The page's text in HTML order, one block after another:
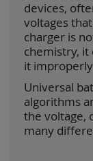
devices,
voltages
charger is
chemistry, it
it
Universal
algorithms
the voltage,
many